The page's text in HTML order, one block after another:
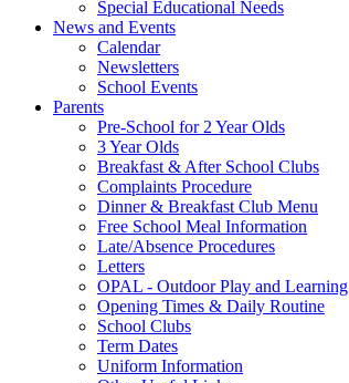
Special Educational Needs
News and Events
Calendar
Newsletters
School Events
Parents
Pre-School for 2 Year Olds
3 Year Olds
Breakfast & After School Clubs
Complaints Procedure
Dinner & Breakfast Club Menu
Free School Meal Information
Late/Absence Procedures
Letters
OPAL - Outdoor Play and Learning
Opening Times & Daily Routine
School Clubs
Term Dates
Uniform Information